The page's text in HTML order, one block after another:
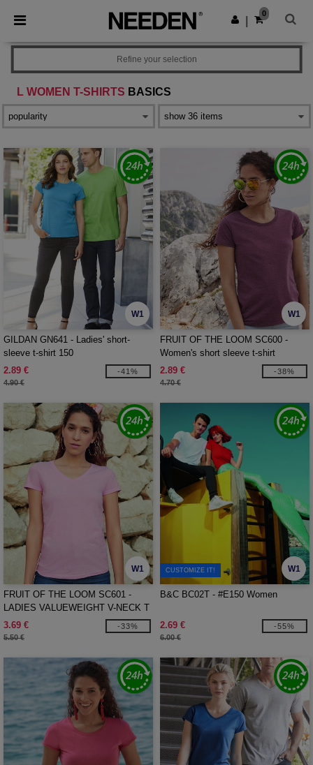
× Needen App
Better prices on app!
Get the app
0
L WOMEN T-SHIRTS BASICS
Refine your selection
W1
GILDAN GN641 - Ladies' short-
sleeve t-shirt 150
2.89 €
4.90 €
-41%
W1
FRUIT OF THE LOOM SC600 -
Women's short sleeve t-shirt
2.89 €
4.70 €
-38%
W1
FRUIT OF THE LOOM SC601 -
LADIES VALUEWEIGHT V-NECK T
3.69 €
5.50 €
-33%
W1
CUSTOMIZE IT!
B&C BC02T - #E150 Women
2.69 €
6.00 €
-55%